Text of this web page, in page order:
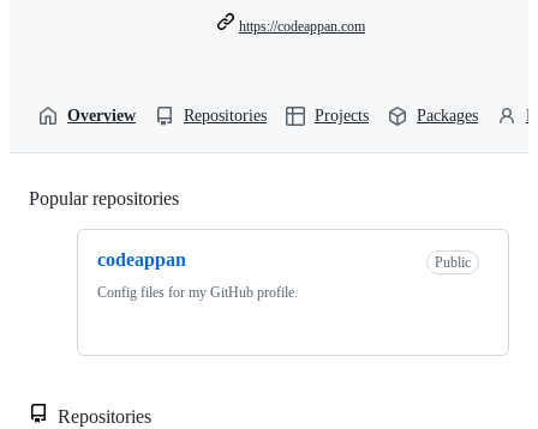
https://codeappan.com
Overview Repositories Projects Packages
Popular repositories
codeappan
Public
Config files for my GitHub profile.
Repositories